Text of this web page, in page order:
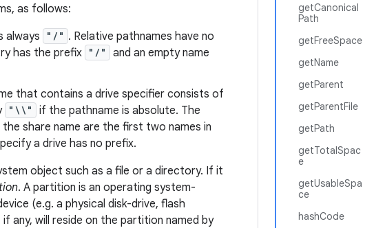
getCanonical
Path
getFreeSpace
getName
getParent
getParentFile
getPath
getTotalSpac
e
getUsableSpa
ce
hashCode
as follows:
always
"/" . Relative pathnames have no
has the prefix "/"
and an empty name
that contains a drive specifier consists of
"\\"
if the pathname is absolute. The
share name are the first two names in
a drive has no prefix.
object such as a file or a directory. If it
. A partition is an operating system-
(e.g. a physical disk-drive, flash
any, will reside on the partition named by